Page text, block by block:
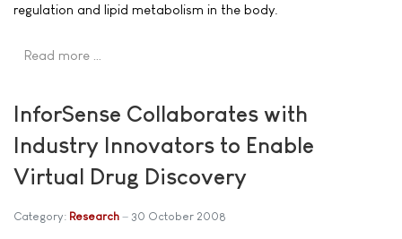
regulation and lipid metabolism in the body.
Read more …
InforSense Collaborates with
Industry Innovators to Enable
Virtual Drug Discovery
Category: Research 30 October 2008